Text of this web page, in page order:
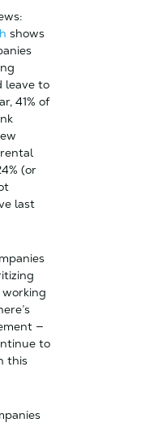
shows
leave to
41% of
(or
last
—
to
this